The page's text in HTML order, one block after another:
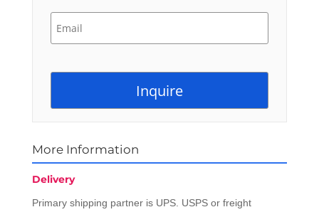
More Information
Delivery
Primary shipping partner is UPS. USPS or freight